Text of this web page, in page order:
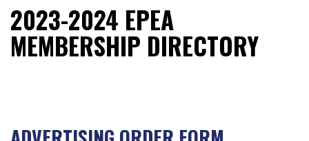
2023-2024 EPEA
MEMBERSHIP DIRECTORY